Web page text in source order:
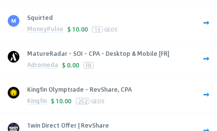
Squirted
MoneyPulse $ 10.00 13 GEOS
MatureRadar - SOI - CPA - Desktop & Mobile [FR]
Adromeda $ 0.00 FR
Kingfin Olymptrade - RevShare, CPA
Kingfin $ 10.00 252 GEOS
1win Direct Offer | RevShare